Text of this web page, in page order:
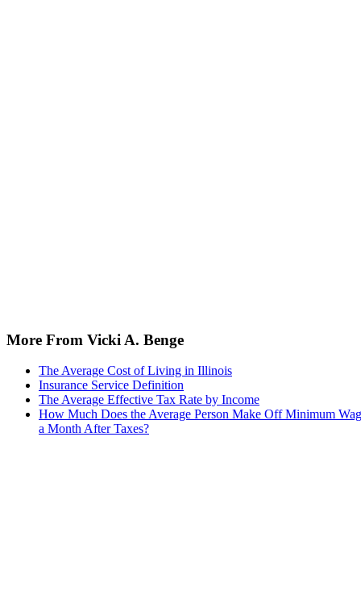
More From Vicki A. Benge
The Average Cost of Living in Illinois
Insurance Service Definition
The Average Effective Tax Rate by Income
How Much Does the Average Person Make Off Minimum
a Month After Taxes?